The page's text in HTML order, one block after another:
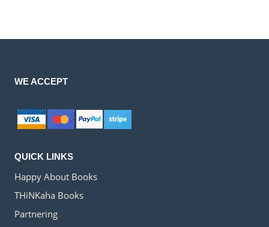
WE ACCEPT
QUICK LINKS
Happy About Books
THiNKaha Books
Partnering